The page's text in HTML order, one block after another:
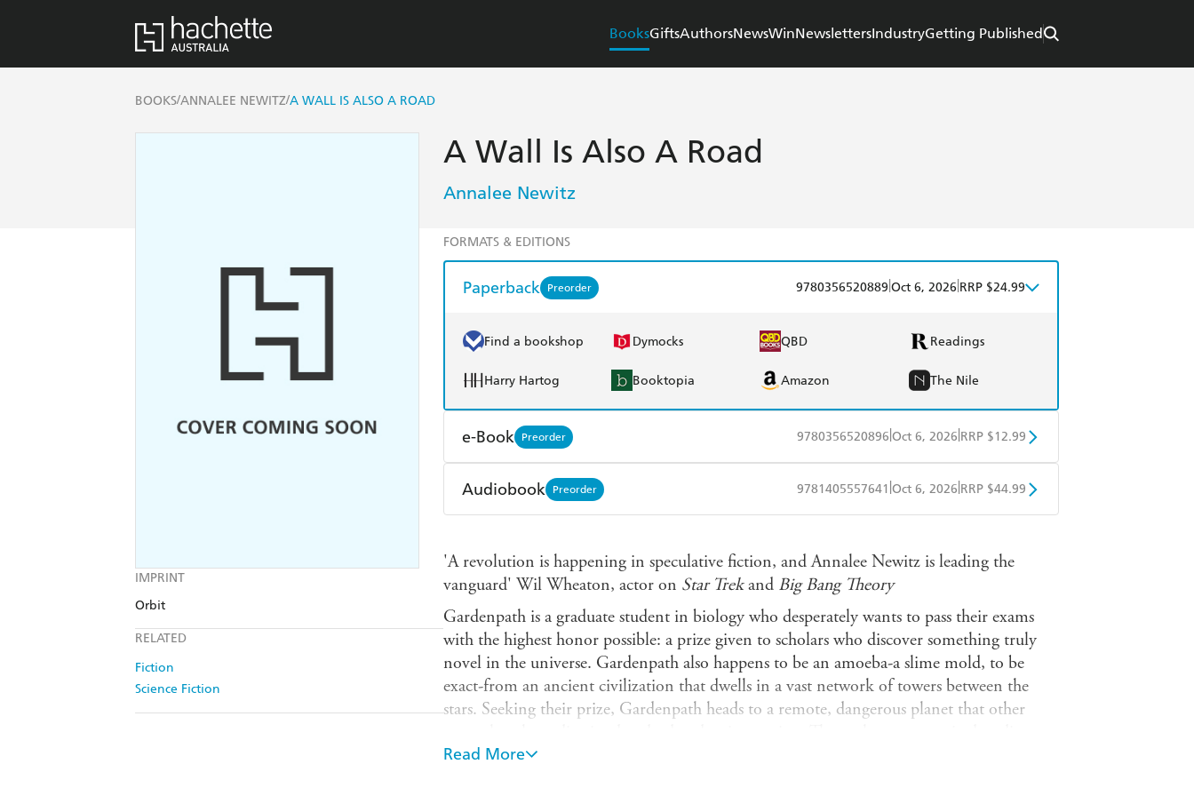
BooksGiftsAuthorsNewsWinNewslettersIndustryGetting Published
BOOKS/ANNALEE NEWITZ/A WALL IS ALSO A ROAD
IMPRINT
Orbit
RELATED
Fiction
Science Fiction
A Wall Is Also A Road
Annalee Newitz
FORMATS & EDITIONS
Paperback Preorder 9780356520889 Oct 6, 2026 RRP $24.99
Find a bookshop Dymocks QBD Readings
Harry Hartog Booktopia Amazon The Nile
e-Book Preorder 9780356520896 Oct 6, 2026 RRP $12.99
Amazon Kindle Kobo Google Play
Audiobook Preorder 9781405557641 Oct 6, 2026 RRP $44.99
'A revolution is happening in speculative fiction, and Annalee Newitz is leading the
vanguard' Wil Wheaton, actor on Star TrekandBig Bang Theory
Gardenpath is a graduate student in biology who desperately wants to pass their exams
with the highest honor possible: a prize given to scholars who discover something truly
novel in the universe. Gardenpath also happens to be an amoeba-a slime mold, to be
exact-from an ancient civilization that dwells in a vast network of towers between the
stars. Seeking their prize, Gardenpath heads to a remote, dangerous planet that other
a complicated ecosystem unlike anything they've ever encountered-including some
Read More